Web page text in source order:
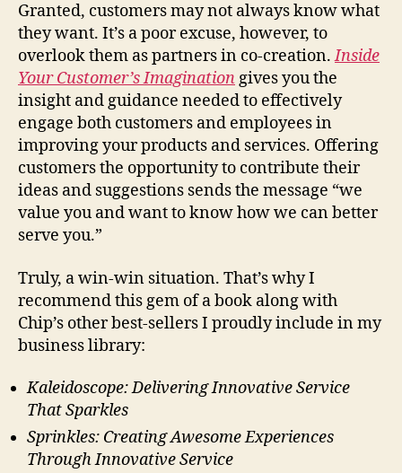
Granted, customers may not always know what
they want. It’s a poor excuse, however, to
overlook them as partners in co-creation.Inside
Your Customer’s Imaginationgives you the
insight and guidance needed to effectively
engage both customers and employees in
improving your products and services. Offering
customers the opportunity to contribute their
ideas and suggestions sends the message “we
value you and want to know how we can better
serve you.”
Truly, a win-win situation. That’s why I
recommend this gem of a book along with
Chip’s other best-sellers I proudly include in my
business library:
Kaleidoscope: Delivering Innovative Service
That Sparkles
Sprinkles: Creating Awesome Experiences
Through Innovative Service